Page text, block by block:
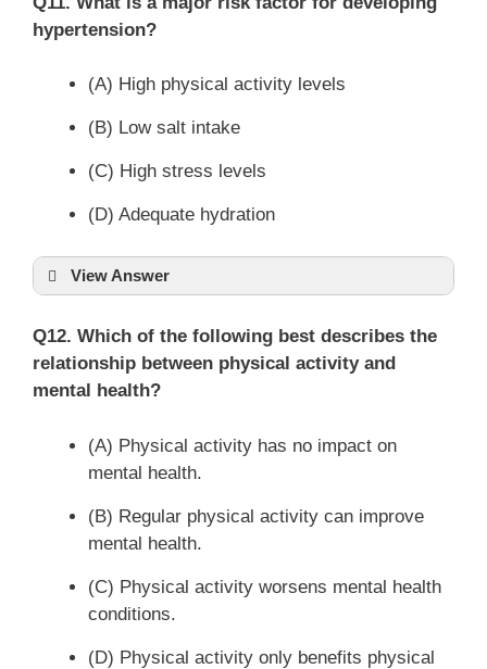
hypertension?
(A) High physical activity levels
(B) Low salt intake
(C) High stress levels
(D) Adequate hydration
View Answer
Q12. Which of the following best describes the
relationship between physical activity and
mental health?
(A) Physical activity has no impact on
mental health.
(B) Regular physical activity can improve
mental health.
(C) Physical activity worsens mental health
conditions.
(D) Physical activity only benefits physical